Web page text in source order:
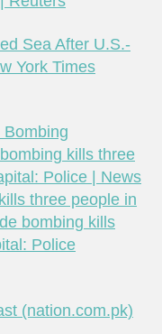
Sea After U.S.-
York Times
kills three
Police | News
three people in
bombing kills
Police
(nation.com.pk)